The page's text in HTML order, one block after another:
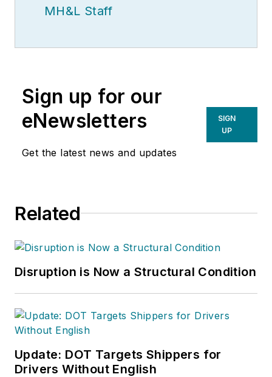
MH&L Staff
Sign up for our
eNewsletters
Get the latest news and updates
SIGN
UP
Related
Disruption is Now a Structural Condition
Update: DOT Targets Shippers for
Drivers Without English